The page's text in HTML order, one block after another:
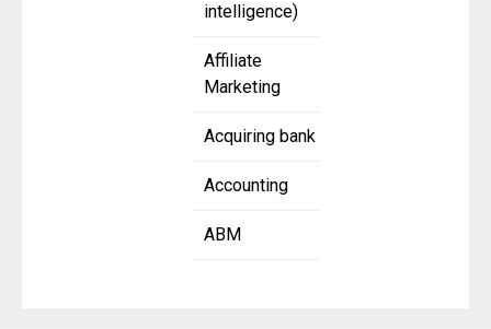
intelligence)
Affiliate
Marketing
Acquiring bank
Accounting
ABM